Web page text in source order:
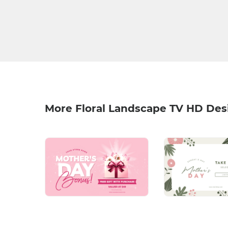
More Floral Landscape TV HD